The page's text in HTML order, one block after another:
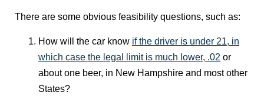
There are some obvious feasibility questions, such as:
How will the car know if the driver is under 21, in
which case the legal limit is much lower, .02 or
about one beer, in New Hampshire and most other
States?